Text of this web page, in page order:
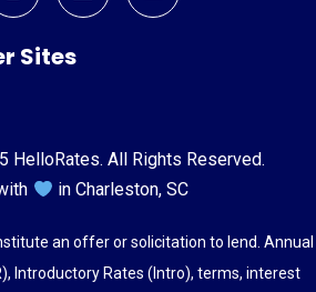
Sites
HelloRates. All Rights Reserved.
in Charleston, SC
an offer or solicitation to lend. Annual
Introductory Rates (Intro), terms, interest